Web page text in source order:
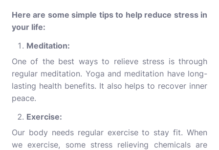
Here are some simple tips to help reduce stress in
your life:
Meditation:
One of the best ways to relieve stress is through
regular meditation. Yoga and meditation have long-
lasting health benefits. It also helps to recover inner
peace.
Exercise:
Our body needs regular exercise to stay fit. When
we exercise, some stress relieving chemicals are